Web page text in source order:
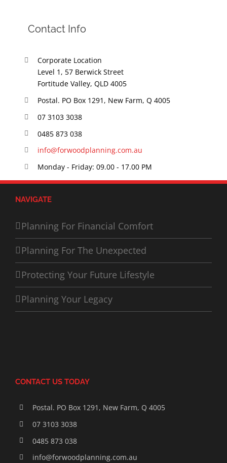
Contact Info
Corporate Location
Level 1, 57 Berwick Street
Fortitude Valley, QLD 4005
Postal. PO Box 1291, New Farm, Q 4005
07 3103 3038
0485 873 038
info@forwoodplanning.com.au
Monday - Friday: 09.00 - 17.00 PM
NAVIGATE
Planning For Financial Comfort
Planning For The Unexpected
Protecting Your Future Lifestyle
Planning Your Legacy
CONTACT US TODAY
Postal. PO Box 1291, New Farm, Q 4005
07 3103 3038
0485 873 038
info@forwoodplanning.com.au